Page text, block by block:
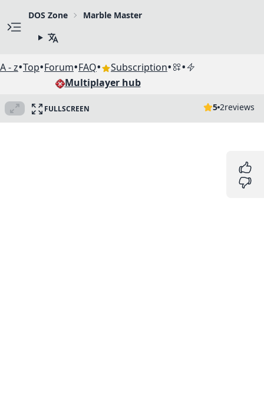
DOS Zone Marble Master
A - z•Top•Forum•FAQ• Subscription• •
Multiplayer hub
FULLSCREEN 5 2reviews